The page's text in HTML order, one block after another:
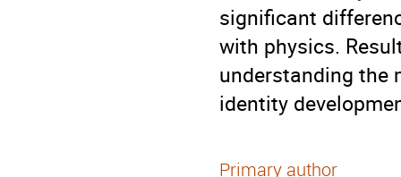
significant
with physics.
understanding the
identity
Primary author